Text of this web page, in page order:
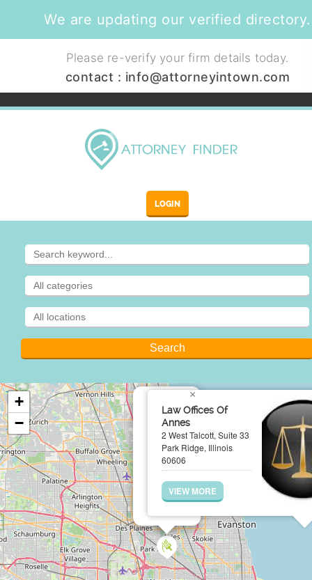
We are updating our verified directory.
Please re-verify your firm details today.
contact : info@attorneyintown.com
LOGIN
Law Offices Of
Annes
2 West Talcott, Suite 33
Park Ridge, Illinois
60606
VIEW MORE
×
+
−